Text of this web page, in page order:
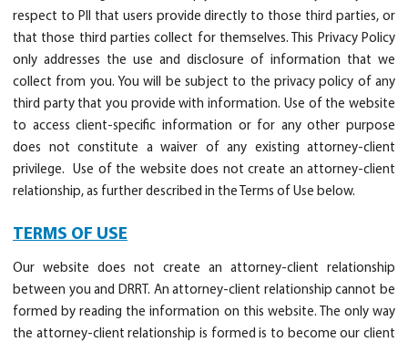
respect to PII that users provide directly to those third parties, or
that those third parties collect for themselves. This Privacy Policy
only addresses the use and disclosure of information that we
collect from you. You will be subject to the privacy policy of any
third party that you provide with information. Use of the website
to access client-specific information or for any other purpose
does not constitute a waiver of any existing attorney-client
privilege. Use of the website does not create an attorney-client
relationship, as further described in the Terms of Use below.
TERMS OF USE
Our website does not create an attorney-client relationship
between you and DRRT. An attorney-client relationship cannot be
formed by reading the information on this website. The only way
the attorney-client relationship is formed is to become our client